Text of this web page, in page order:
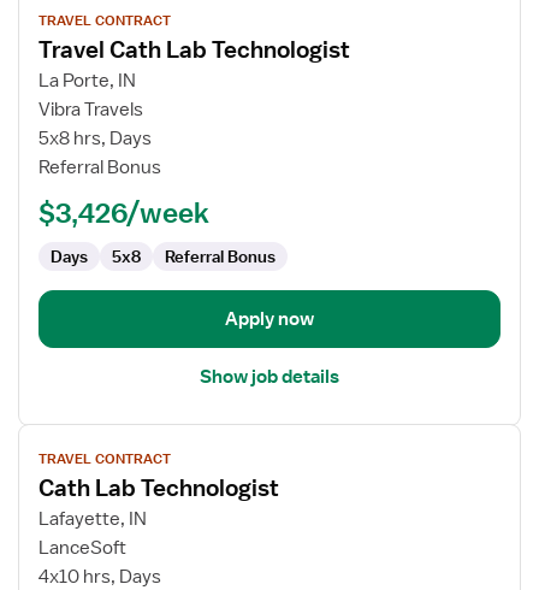
job
details
for
Travel
Cath
Lab
TRAVEL CONTRACT
Travel Cath Lab Technologist
La Porte, IN
Vibra Travels
5x8 hrs, Days
Referral Bonus
$3,426/week
Days 5x8 Referral Bonus
Apply now
Show job details
View
job
details
for
Cath
Lab
TRAVEL CONTRACT
Cath Lab Technologist
Lafayette, IN
LanceSoft
4x10 hrs, Days